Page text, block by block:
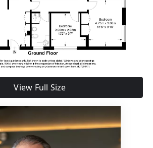
View Full Size